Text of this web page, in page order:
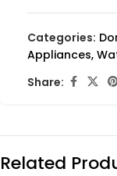
Categories:
Appliances,
Share:
Related